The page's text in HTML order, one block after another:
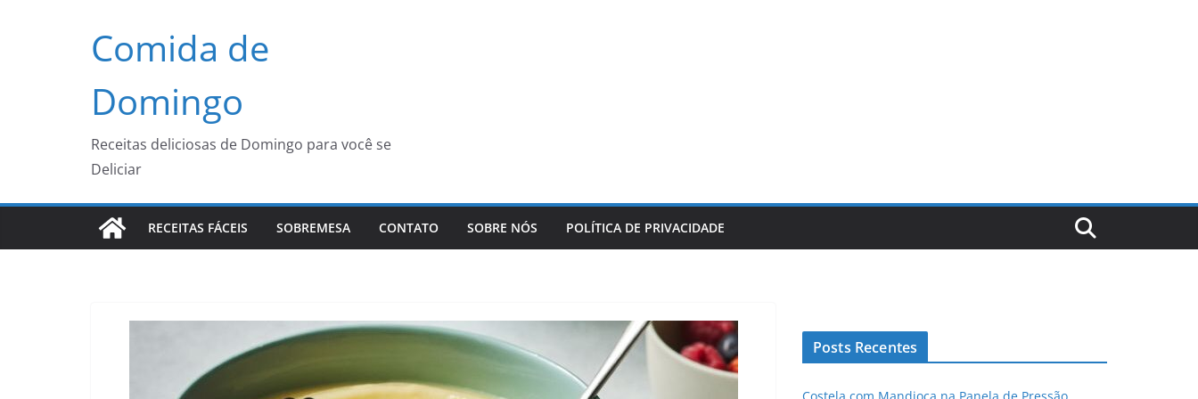
Comida de
Domingo
Receitas deliciosas de Domingo para você se
Deliciar
RECEITAS FÁCEIS SOBREMESA CONTATO SOBRE NÓS POLÍTICA DE PRIVACIDADE
Posts Recentes